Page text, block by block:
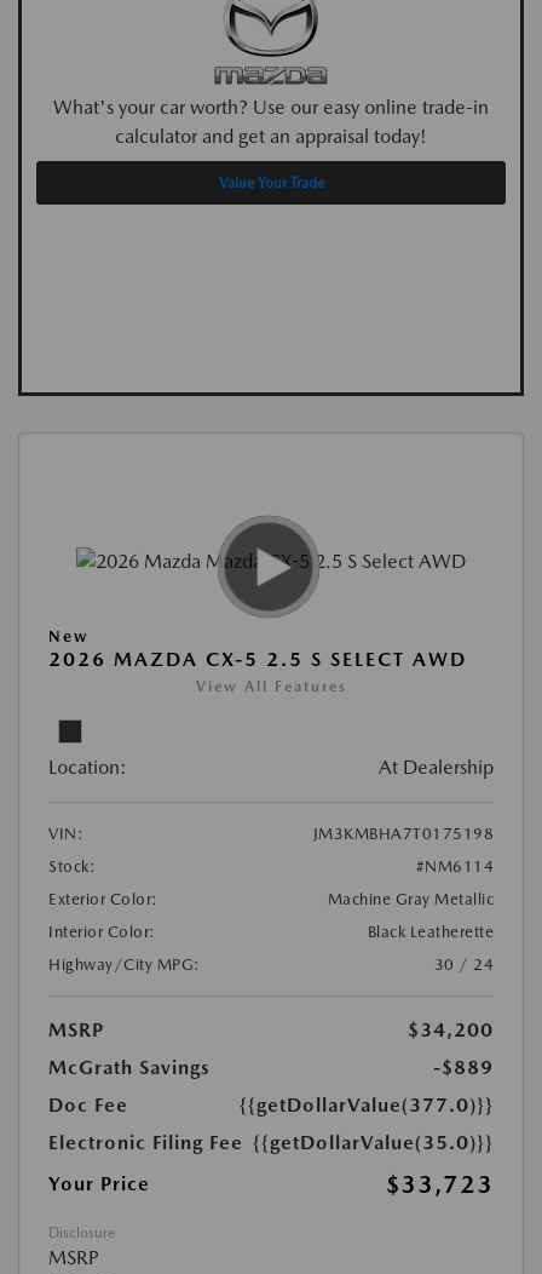
What's your car worth? Use our easy online trade-in
calculator and get an appraisal today!
Value Your Trade
New
2026 MAZDA CX-5 2.5 S SELECT AWD
View All Features
Location: At Dealership
VIN:
JM3KMBHA7T0175198
Stock:
#NM6114
Exterior Color:
Machine Gray Metallic
Interior Color:
Black Leatherette
Highway/City MPG:
30 / 24
MSRP
$34,200
McGrath Savings
-$889
Doc Fee
{{getDollarValue(377.0)}}
Electronic Filing Fee {{getDollarValue(35.0)}}
Your Price
$33,723
Disclosure
MSRP